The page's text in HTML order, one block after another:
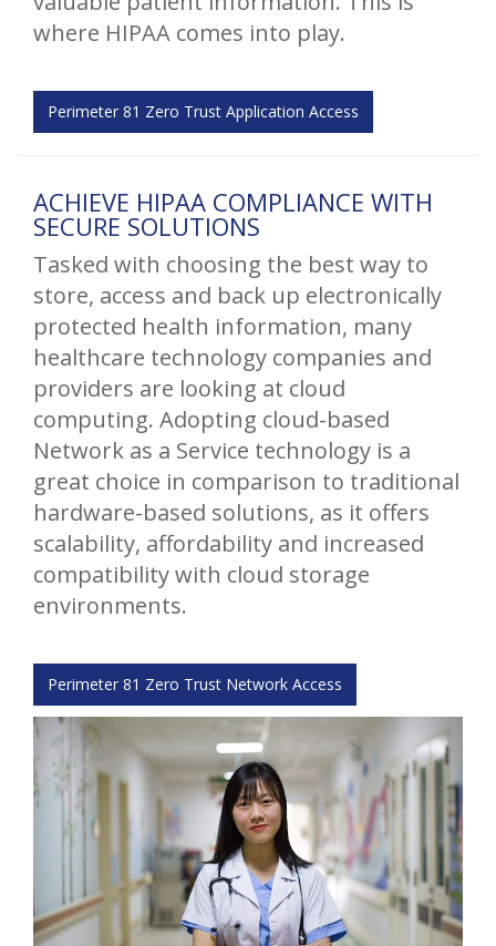
where HIPAA comes into play.
Perimeter 81 Zero Trust Application Access
ACHIEVE HIPAA COMPLIANCE WITH
SECURE SOLUTIONS
Tasked with choosing the best way to
store, access and back up electronically
protected health information, many
healthcare technology companies and
providers are looking at cloud
computing. Adopting cloud-based
Network as a Service technology is a
great choice in comparison to traditional
hardware-based solutions, as it offers
scalability, affordability and increased
compatibility with cloud storage
environments.
Perimeter 81 Zero Trust Network Access